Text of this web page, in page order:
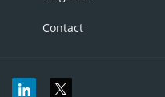
Contact